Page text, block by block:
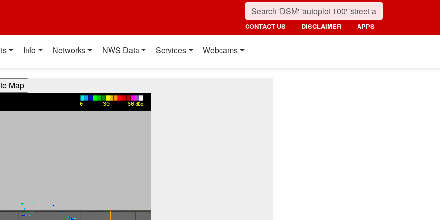
CONTACT US DISCLAIMER APPS
Info Networks NWS Data Services Webcams